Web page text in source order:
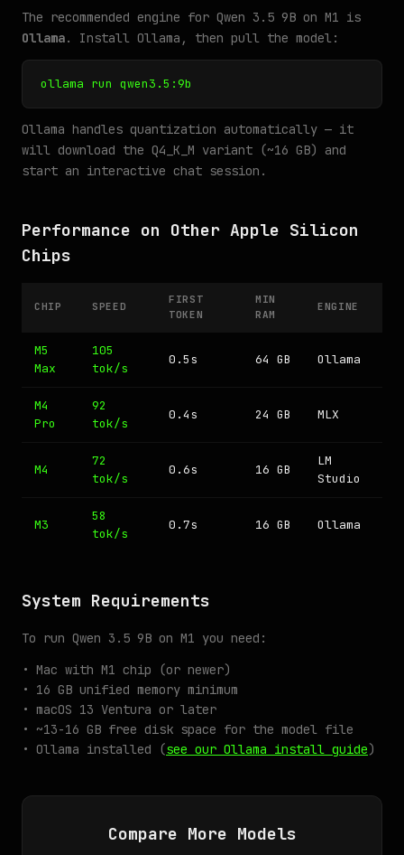
The recommended engine for Qwen 3.5 9B on M1 is
Ollama. Install Ollama, then pull the model:
ollama run qwen3.5:9b
Ollama handles quantization automatically — it
will download the Q4_K_M variant (~16 GB) and
start an interactive chat session.
Performance on Other Apple Silicon
Chips
CHIP SPEED
FIRST
TOKEN
MIN
RAM
ENGINE
M5
Max
105
tok/s
0.5s 64 GB Ollama
M4
Pro
92
tok/s
0.4s 24 GB MLX
M4
72
tok/s
0.6s 16 GB
LM
Studio
M3
58
tok/s
0.7s 16 GB Ollama
System Requirements
To run Qwen 3.5 9B on M1 you need:
• Mac with M1 chip (or newer)
• 16 GB unified memory minimum
• macOS 13 Ventura or later
• ~13-16 GB free disk space for the model file
• Ollama installed (see our Ollama install guide)
Compare More Models